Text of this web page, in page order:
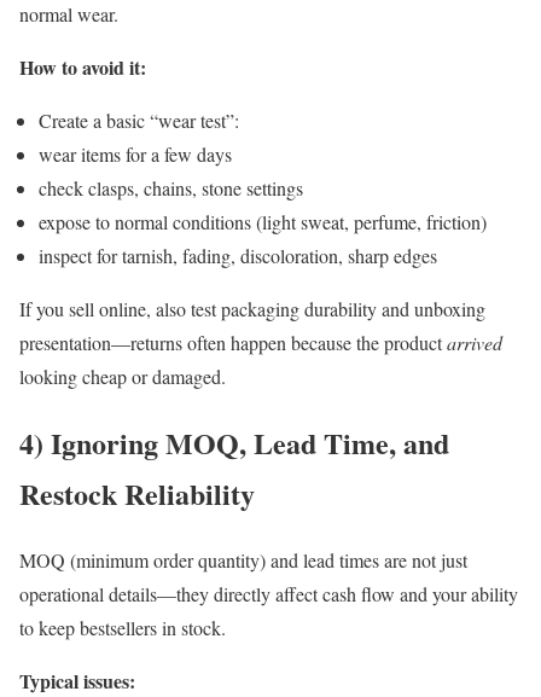
normal wear.
How to avoid it:
Create a basic “wear test”:
wear items for a few days
check clasps, chains, stone settings
expose to normal conditions (light sweat, perfume, friction)
inspect for tarnish, fading, discoloration, sharp edges
If you sell online, also test packaging durability and unboxing
presentation—returns often happen because the productarrived
looking cheap or damaged.
4) Ignoring MOQ, Lead Time, and
Restock Reliability
MOQ (minimum order quantity) and lead times are not just
operational details—they directly affect cash flow and your ability
to keep bestsellers in stock.
Typical issues: